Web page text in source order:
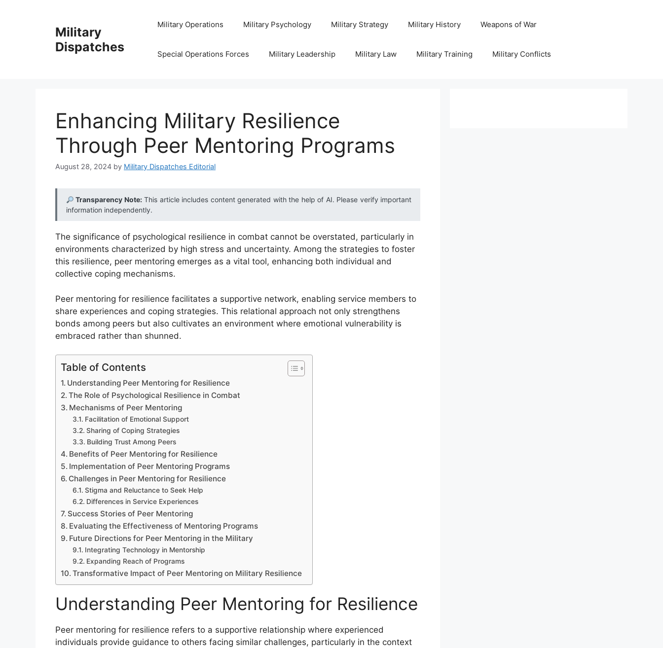
Military
Dispatches
Military Operations Military Psychology Military Strategy Military History Weapons of War
Special Operations Forces Military Leadership Military Law Military Training Military Conflicts
Enhancing Military Resilience
Through Peer Mentoring Programs
August 28, 2024 by Military Dispatches Editorial
Transparency Note:This article includes content generated with the help of AI. Please verify important
information independently.
The significance of psychological resilience in combat cannot be overstated, particularly in
environments characterized by high stress and uncertainty. Among the strategies to foster
this resilience, peer mentoring emerges as a vital tool, enhancing both individual and
collective coping mechanisms.
Peer mentoring for resilience facilitates a supportive network, enabling service members to
share experiences and coping strategies. This relational approach not only strengthens
bonds among peers but also cultivates an environment where emotional vulnerability is
embraced rather than shunned.
Table of Contents
Understanding Peer Mentoring for Resilience
The Role of Psychological Resilience in Combat
Mechanisms of Peer Mentoring
Facilitation of Emotional Support
Sharing of Coping Strategies
Building Trust Among Peers
Benefits of Peer Mentoring for Resilience
Implementation of Peer Mentoring Programs
Challenges in Peer Mentoring for Resilience
Stigma and Reluctance to Seek Help
Differences in Service Experiences
Success Stories of Peer Mentoring
Evaluating the Effectiveness of Mentoring Programs
Future Directions for Peer Mentoring in the Military
Integrating Technology in Mentorship
Expanding Reach of Programs
Transformative Impact of Peer Mentoring on Military Resilience
Understanding Peer Mentoring for Resilience
Peer mentoring for resilience refers to a supportive relationship where experienced
individuals provide guidance to others facing similar challenges, particularly in the context